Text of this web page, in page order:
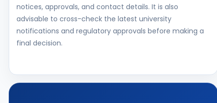
notices, approvals, and contact details. It is also
advisable to cross-check the latest university
notifications and regulatory approvals before making a
final decision.